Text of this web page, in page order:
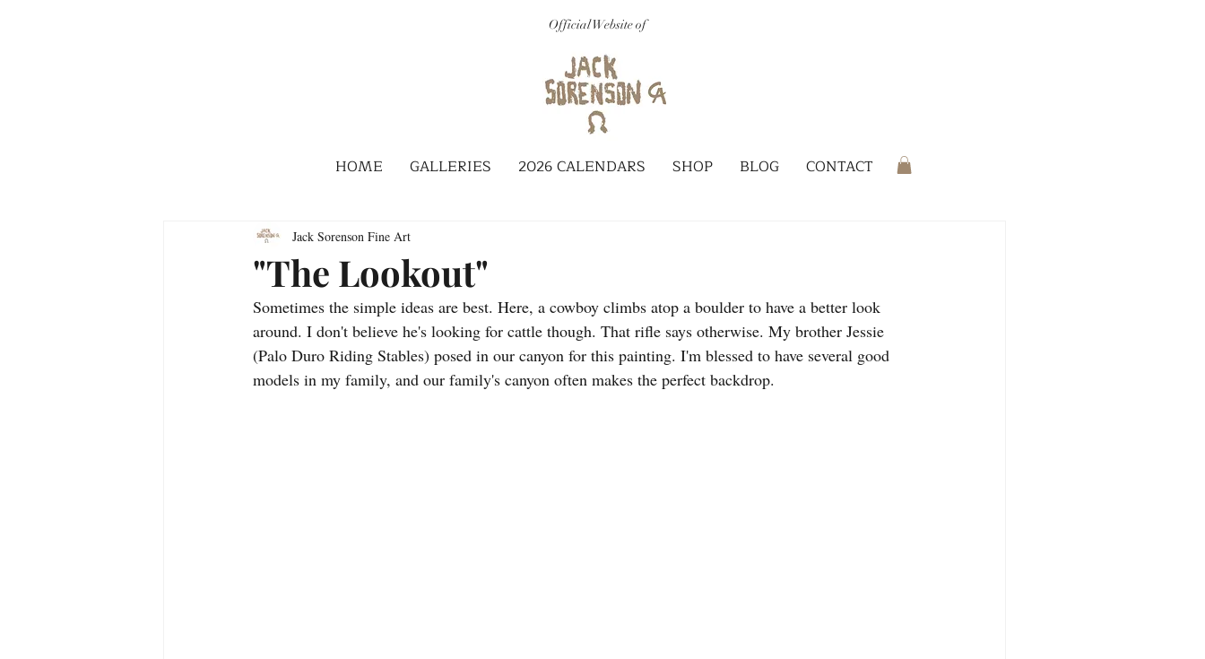
Official Website of
HOME GALLERIES 2026 CALENDARS SHOP BLOG CONTACT
"The Lookout"
Jack Sorenson Fine Art
Sometimes the simple ideas are best. Here, a cowboy climbs atop a boulder to have a better look
around. I don't believe he's looking for cattle though. That rifle says otherwise. My brother Jessie
(Palo Duro Riding Stables) posed in our canyon for this painting. I'm blessed to have several good
models in my family, and our family's canyon often makes the perfect backdrop.